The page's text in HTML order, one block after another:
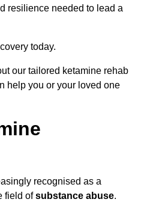
resilience needed to lead a
today.
our tailored ketamine rehab
help you or your loved one
recognised as a
field ofsubstance abuse.